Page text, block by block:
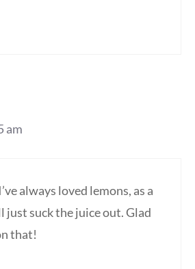
am
always loved lemons, as a
just suck the juice out. Glad
that!